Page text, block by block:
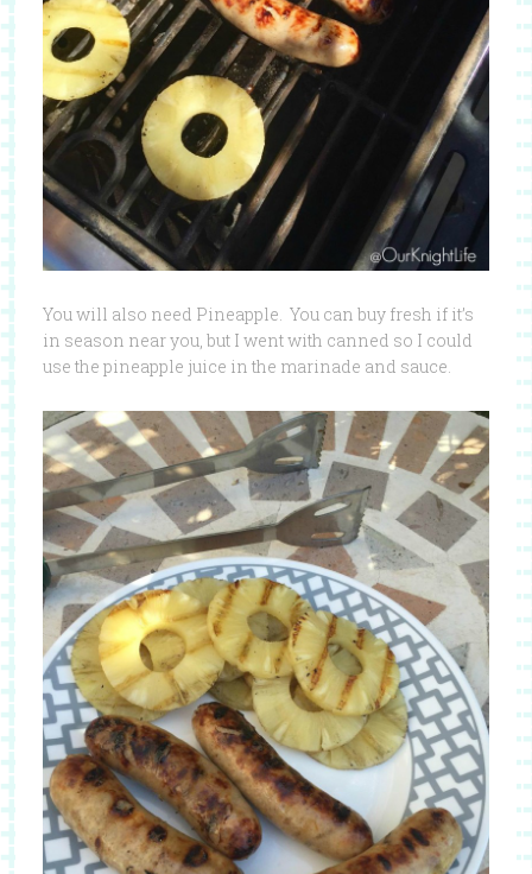
You will also need Pineapple. You can buy fresh if it’s
in season near you, but I went with canned so I could
use the pineapple juice in the marinade and sauce.